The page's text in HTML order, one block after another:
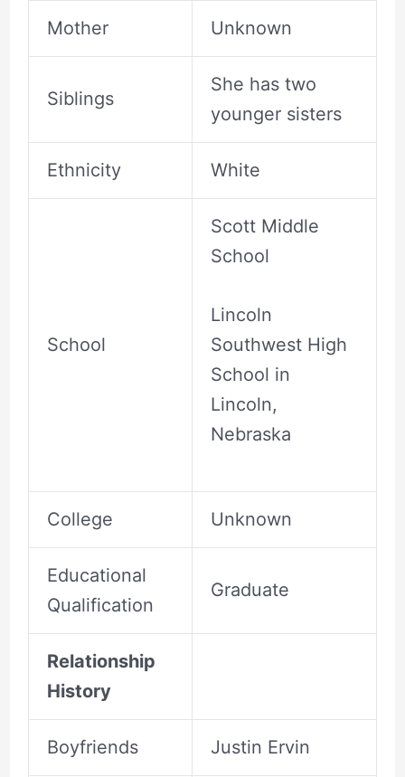
Mother Unknown
Siblings
She has two
younger sisters
Ethnicity White
School
Scott Middle
School
Lincoln
Southwest High
School in
Lincoln,
Nebraska
College Unknown
Educational
Qualification
Graduate
Relationship
History
Boyfriends Justin Ervin